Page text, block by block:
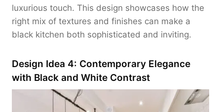
luxurious touch. This design showcases how the
right mix of textures and finishes can make a
black kitchen both sophisticated and inviting.
Design Idea 4: Contemporary Elegance
with Black and White Contrast